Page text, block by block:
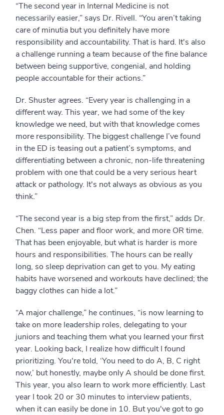
“The second year in Internal Medicine is not
necessarily easier,” says Dr. Rivell. “You aren’t taking
care of minutia but you definitely have more
responsibility and accountability. That is hard. It's also
a challenge running a team because of the fine balance
between being supportive, congenial, and holding
people accountable for their actions.”
Dr. Shuster agrees. “Every year is challenging in a
different way. This year, we had some of the key
knowledge we need, but with that knowledge comes
more responsibility. The biggest challenge I’ve found
in the ED is teasing out a patient’s symptoms, and
differentiating between a chronic, non-life threatening
problem with one that could be a very serious heart
attack or pathology. It's not always as obvious as you
think.”
“The second year is a big step from the first,” adds Dr.
Chen. “Less paper and floor work, and more OR time.
That has been enjoyable, but what is harder is more
hours and responsibilities. The hours can be really
long, so sleep deprivation can get to you. My eating
habits have worsened and workouts have declined; the
baggy clothes can hide a lot.”
“A major challenge,” he continues, “is now learning to
take on more leadership roles, delegating to your
juniors and teaching them what you learned your first
year. Looking back, I realize how difficult I found
prioritizing. You're told, ‘You need to do A, B, C right
now,’ but honestly, maybe only A should be done first.
This year, you also learn to work more efficiently. Last
year I took 20 or 30 minutes to interview patients,
when it can easily be done in 10. But you've got to go